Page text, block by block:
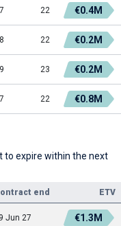
22 €0.4M
22 €0.2M
23 €0.2M
22 €0.8M
to expire within the next
end
ETV
Jun 27 €1.3M